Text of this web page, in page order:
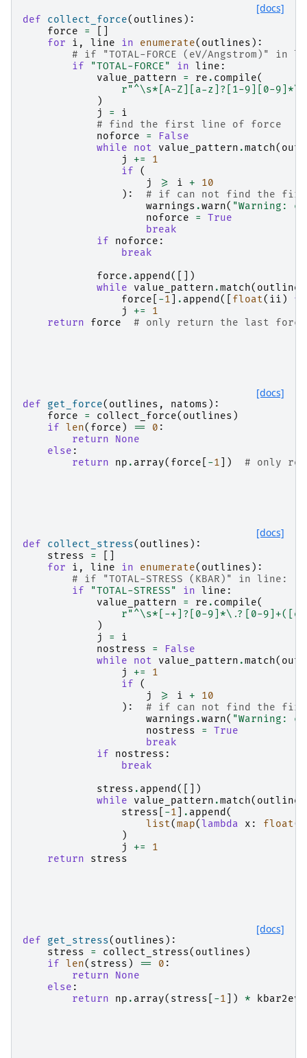
[docs]
def collect_force( outlines ):
force
=
for
i , line in enumerate( outlines ):
# if "TOTAL-FORCE (eV/Angstrom)" in
if
"TOTAL-FORCE" in line :
value_pattern
= re . compile(
r"^\s*[A-Z][a-z]?[1-9][0-
)
j
=
i
# find the first line of force
noforce
=
False
while
not value_pattern .match(
j
+=
1
if
(
j
>= i +
10
):
# if can not find the
warnings .warn( "Warning:
noforce
=
True
break
if
noforce :
break
force . append ([])
while
value_pattern .match( outlines
force
-1 . append ([ float( ii )
j
+=
1
return
force # only return the last force
[docs]
def get_force( outlines , natoms ):
force
= collect_force( outlines )
if len( force ) == 0 :
return
None
else :
return
np . array( force -1 ]) # only
[docs]
def collect_stress( outlines ):
stress
=
for
i , line in enumerate( outlines ):
# if "TOTAL-STRESS (KBAR)" in line:
if
"TOTAL-STRESS" in line :
value_pattern
= re . compile(
r"^\s*[-+]?[0-9]*\.?[0-
)
j
=
i
nostress
=
False
while
not value_pattern .match(
j
+=
1
if
(
j
>= i +
10
):
# if can not find the
warnings .warn( "Warning:
nostress
=
True
break
if
nostress :
break
stress . append ([])
while
value_pattern .match( outlines
stress
-1 . append (
list(map(lambda x : float(
)
j
+=
1
return
stress
[docs]
def get_stress( outlines ):
stress
= collect_stress( outlines )
if len( stress ) == 0 :
return
None
else :
return
np . array( stress -1 ]) *